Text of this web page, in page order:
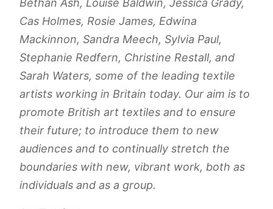
Bethan Ash, Louise Baldwin, Jessica Grady,
Cas Holmes, Rosie James, Edwina
Mackinnon, Sandra Meech, Sylvia Paul,
Stephanie Redfern, Christine Restall, and
Sarah Waters, some of the leading textile
artists working in Britain today. Our aim is to
promote British art textiles and to ensure
their future; to introduce them to new
audiences and to continually stretch the
boundaries with new, vibrant work, both as
individuals and as a group.